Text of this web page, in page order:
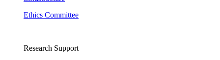
Ethics Committee
Research Support